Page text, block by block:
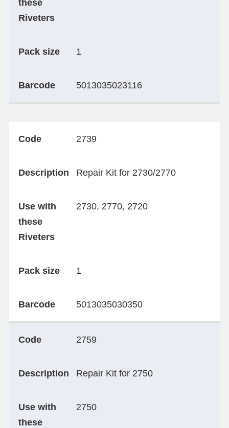
these
Riveters
Pack size 1
Barcode 5013035023116
Code 2739
Description Repair Kit for 2730/2770
Use with
these
Riveters
2730, 2770, 2720
Pack size 1
Barcode 5013035030350
Code 2759
Description Repair Kit for 2750
Use with
these
2750